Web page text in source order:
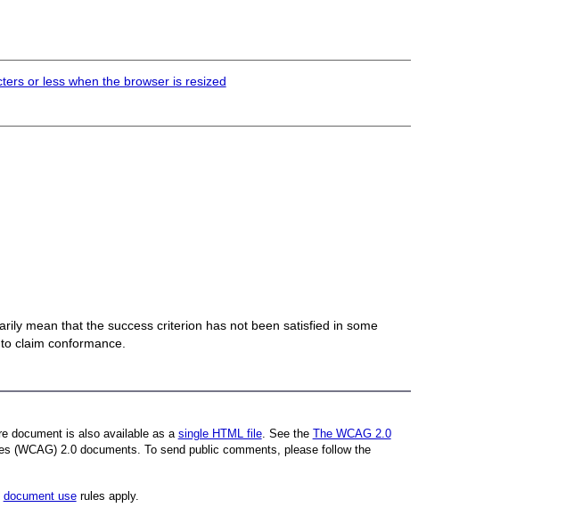
or less when the browser is resized
mean that the success criterion has not been satisfied in some
claim conformance.
document is also available as a single HTML file. See the The WCAG 2.0
(WCAG) 2.0 documents. To send public comments, please follow the
document userules apply.